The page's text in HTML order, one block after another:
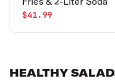
$41.99
HEALTHY